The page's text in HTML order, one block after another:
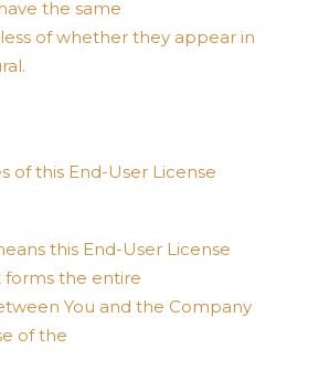
the same
of whether they appear in
of this End-User License
this End-User License
the entire
You and the Company
of the